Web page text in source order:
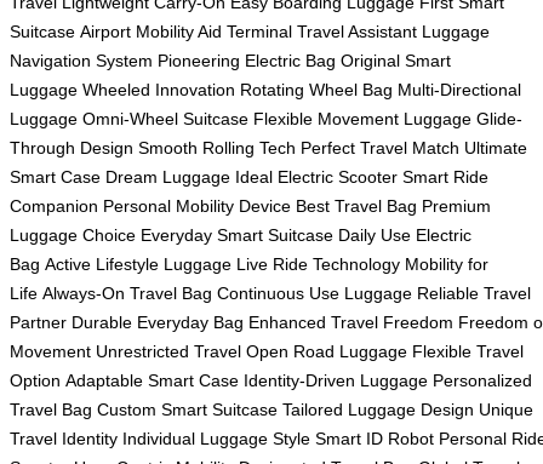
Suitcase Airport Mobility Aid Terminal Travel Assistant Luggage
Navigation System Pioneering Electric Bag Original Smart
Luggage Wheeled Innovation Rotating Wheel Bag Multi-Directional
Luggage Omni-Wheel Suitcase Flexible Movement Luggage Glide-
Through Design Smooth Rolling Tech Perfect Travel Match Ultimate
Smart Case Dream Luggage Ideal Electric Scooter Smart Ride
Companion Personal Mobility Device Best Travel Bag Premium
Luggage Choice Everyday Smart Suitcase Daily Use Electric
Bag Active Lifestyle Luggage Live Ride Technology Mobility for
Life Always-On Travel Bag Continuous Use Luggage Reliable Travel
Partner Durable Everyday Bag Enhanced Travel Freedom Freedom
Movement Unrestricted Travel Open Road Luggage Flexible Travel
Option Adaptable Smart Case Identity-Driven Luggage Personalized
Travel Bag Custom Smart Suitcase Tailored Luggage Design Unique
Travel Identity Individual Luggage Style Smart ID Robot Personal